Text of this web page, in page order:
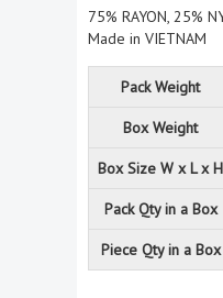
75% RAYON, 25%
Made in VIETNAM
Pack Weight
Box Weight
Box Size W x L x H
Pack Qty in a Box
Piece Qty in a Box